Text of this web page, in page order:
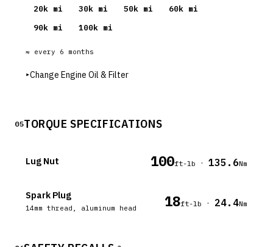
20k mi 30k mi 50k mi 60k mi
90k mi 100k mi
≈ every 6 months
▸Change Engine Oil & Filter
05TORQUE SPECIFICATIONS
Lug Nut 100ft-lb · 135.6Nm
Spark Plug
14mm thread, aluminum head 18ft-lb · 24.4Nm